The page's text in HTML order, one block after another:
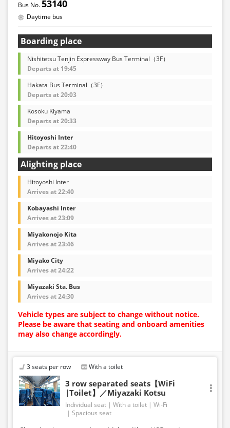
53140
Daytime bus
Boarding place
Nishitetsu Tenjin Expressway Bus Terminal（3F）
Departs at 19:45
Hakata Bus Terminal（3F）
Departs at 20:03
Kosoku Kiyama
Departs at 20:33
Hitoyoshi Inter
Departs at 22:40
Alighting place
Hitoyoshi Inter
Arrives at 22:40
Kobayashi Inter
Arrives at 23:09
Miyakonojo Kita
Arrives at 23:46
Miyako City
Arrives at 24:22
Miyazaki Sta. Bus
Arrives at 24:30
Vehicle types are subject to change without notice.
Please be aware that seating and onboard amenities
may also change accordingly.
3 seats per row With a toilet
3 row separated seats【WiFi
|Toilet】／Miyazaki Kotsu
Individual seat With a toilet
Wi-Fi
Spacious seat